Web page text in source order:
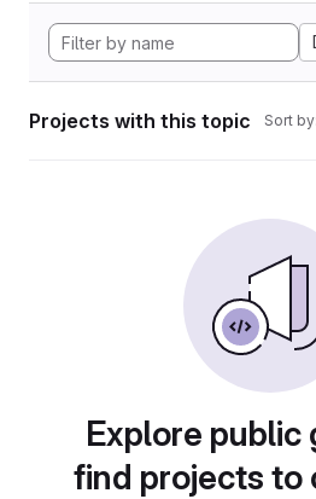
Projects with this topic Sort by:
Explore public
find projects to